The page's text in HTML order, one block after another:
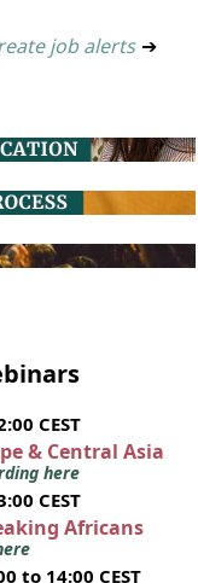
job alerts ➔
CEST
& Central Asia
here
CEST
Africans
to 14:00 CEST